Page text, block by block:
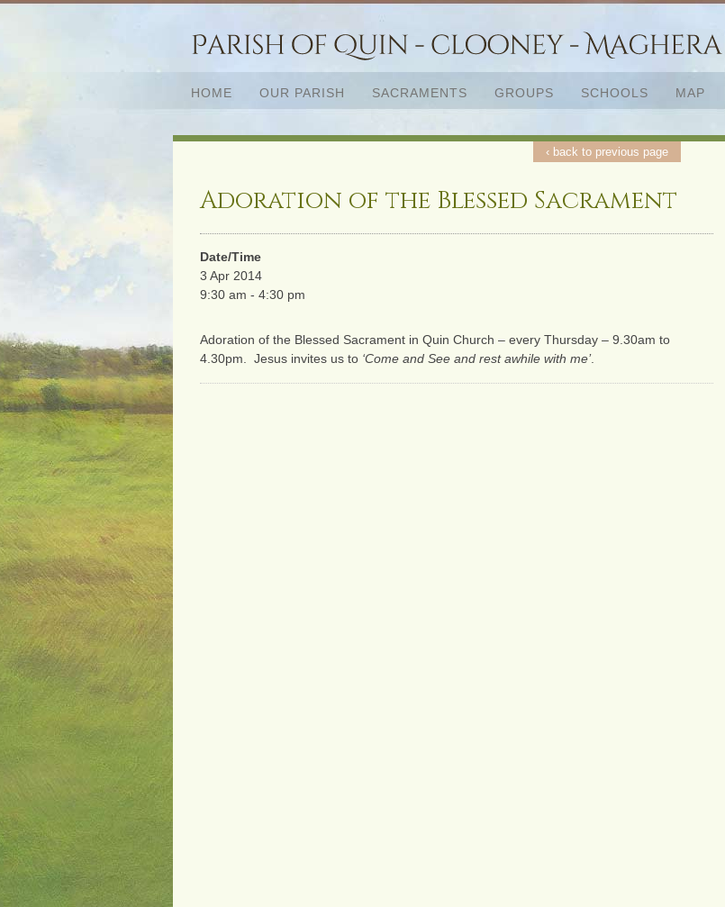
HOME OUR PARISH SACRAMENTS GROUPS SCHOOLS MAP
Adoration of the Blessed Sacrament
‹ back to previous page
Date/Time
3 Apr 2014
9:30 am - 4:30 pm
Adoration of the Blessed Sacrament in Quin Church – every Thursday – 9.30am to
4.30pm. Jesus invites us to ‘Come and See and rest awhile with me’.